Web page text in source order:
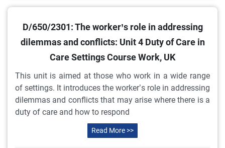
D/650/2301: The worker’s role in addressing
dilemmas and conflicts: Unit 4 Duty of Care in
Care Settings Course Work, UK
This unit is aimed at those who work in a wide range
of settings. It introduces the worker’s role in addressing
dilemmas and conflicts that may arise where there is a
duty of care and how to respond
Read More >>